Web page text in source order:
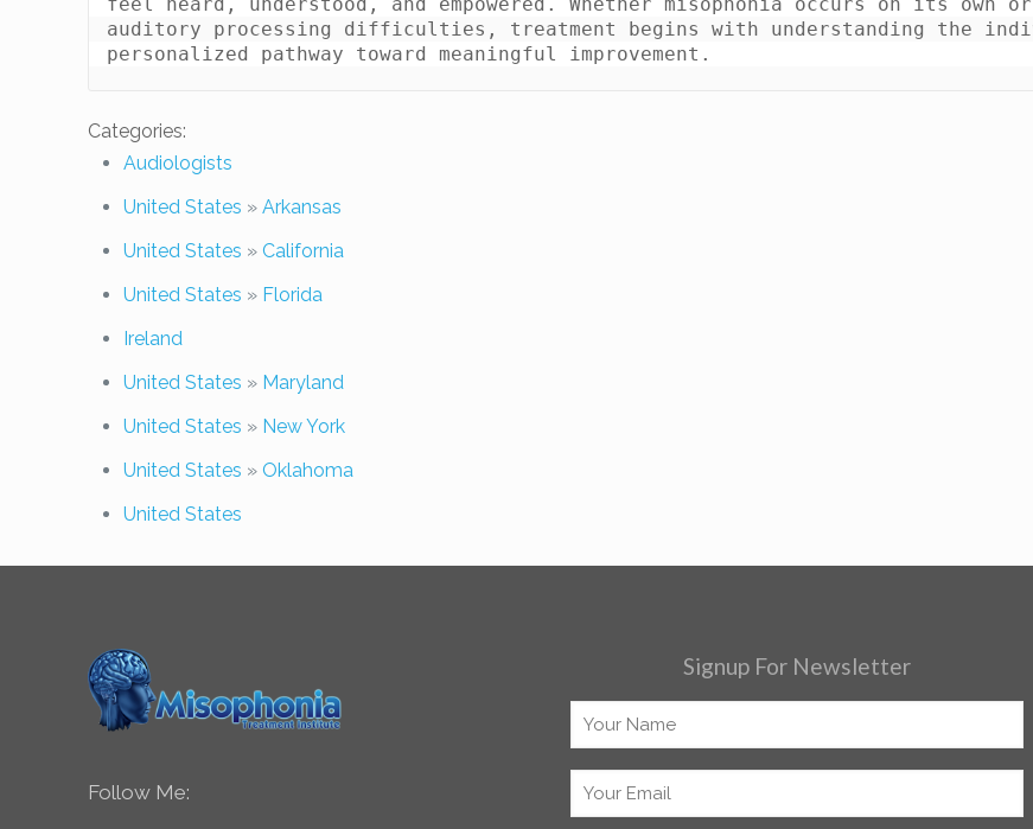
auditory processing difficulties, treatment begins with understanding the
Categories:
Audiologists
United States »Arkansas
United States » California
United States » Florida
Ireland
United States » Maryland
United States » New York
United States » Oklahoma
United States
Follow Me:
Signup For Newsletter